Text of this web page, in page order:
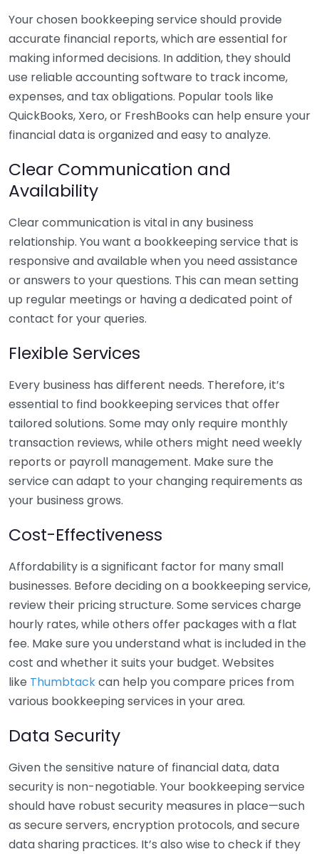
Your chosen bookkeeping service should provide
accurate financial reports, which are essential for
making informed decisions. In addition, they should
use reliable accounting software to track income,
expenses, and tax obligations. Popular tools like
QuickBooks, Xero, or FreshBooks can help ensure your
financial data is organized and easy to analyze.
Clear Communication and
Availability
Clear communication is vital in any business
relationship. You want a bookkeeping service that is
responsive and available when you need assistance
or answers to your questions. This can mean setting
up regular meetings or having a dedicated point of
contact for your queries.
Flexible Services
Every business has different needs. Therefore, it’s
essential to find bookkeeping services that offer
tailored solutions. Some may only require monthly
transaction reviews, while others might need weekly
reports or payroll management. Make sure the
service can adapt to your changing requirements as
your business grows.
Cost-Effectiveness
Affordability is a significant factor for many small
businesses. Before deciding on a bookkeeping service,
review their pricing structure. Some services charge
hourly rates, while others offer packages with a flat
fee. Make sure you understand what is included in the
cost and whether it suits your budget. Websites
like Thumbtackcan help you compare prices from
various bookkeeping services in your area.
Data Security
Given the sensitive nature of financial data, data
security is non-negotiable. Your bookkeeping service
should have robust security measures in place—such
as secure servers, encryption protocols, and secure
data sharing practices. It’s also wise to check if they